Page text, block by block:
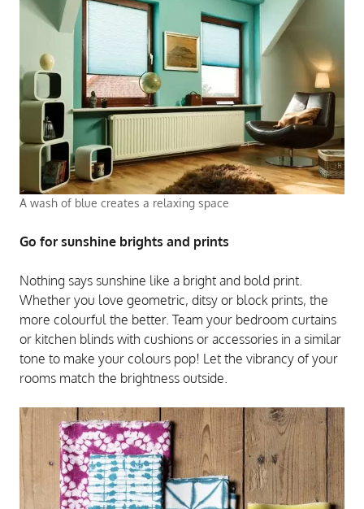
A wash of blue creates a relaxing space
Go for sunshine brights and prints
Nothing says sunshine like a bright and bold print.
Whether you love geometric, ditsy or block prints, the
more colourful the better. Team your bedroom curtains
or kitchen blinds with cushions or accessories in a similar
tone to make your colours pop! Let the vibrancy of your
rooms match the brightness outside.